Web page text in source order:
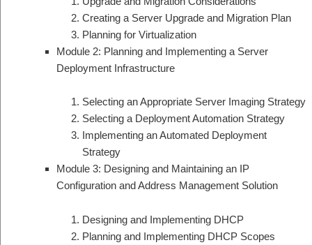
Creating a Server Upgrade and Migration Plan
Planning for Virtualization
Module 2: Planning and Implementing a Server
Deployment Infrastructure
Selecting an Appropriate Server Imaging Strategy
Selecting a Deployment Automation Strategy
Implementing an Automated Deployment
Strategy
Module 3: Designing and Maintaining an IP
Configuration and Address Management Solution
Designing and Implementing DHCP
Planning and Implementing DHCP Scopes